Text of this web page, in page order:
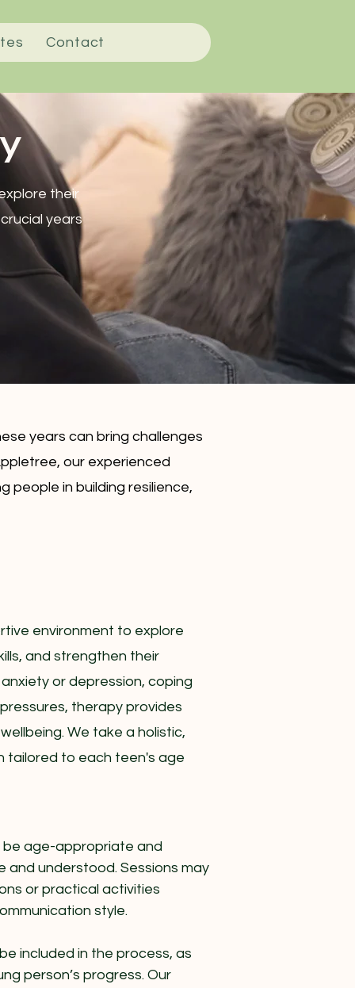
Contact
their
years
years can bring challenges
our experienced
people in building resilience,
environment to explore
and strengthen their
or depression, coping
therapy provides
We take a holistic,
tailored to each teen's age
be age-appropriate and
understood. Sessions may
or practical activities
style.
included in the process, as
person’s progress. Our